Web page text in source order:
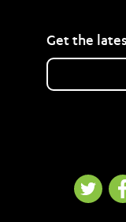
Get the